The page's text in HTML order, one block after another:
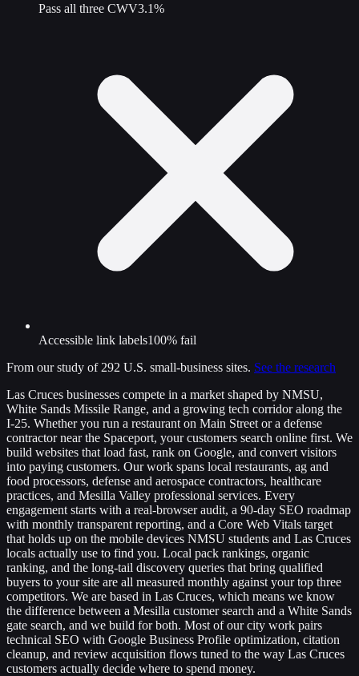
Pass all three CWV3.1%
Accessible link labels100% fail
From our study of 292 U.S. small-business sites. See the research
Las Cruces businesses compete in a market shaped by NMSU,
White Sands Missile Range, and a growing tech corridor along the
I-25. Whether you run a restaurant on Main Street or a defense
contractor near the Spaceport, your customers search online first. We
build websites that load fast, rank on Google, and convert visitors
into paying customers. Our work spans local restaurants, ag and
food processors, defense and aerospace contractors, healthcare
practices, and Mesilla Valley professional services. Every
engagement starts with a real-browser audit, a 90-day SEO roadmap
with monthly transparent reporting, and a Core Web Vitals target
that holds up on the mobile devices NMSU students and Las Cruces
locals actually use to find you. Local pack rankings, organic
ranking, and the long-tail discovery queries that bring qualified
buyers to your site are all measured monthly against your top three
competitors. We are based in Las Cruces, which means we know
the difference between a Mesilla customer search and a White Sands
gate search, and we build for both. Most of our city work pairs
technical SEO with Google Business Profile optimization, citation
cleanup, and review acquisition flows tuned to the way Las Cruces
customers actually decide where to spend money.